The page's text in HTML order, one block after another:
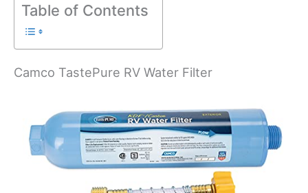
Table of Contents
Camco TastePure RV Water Filter